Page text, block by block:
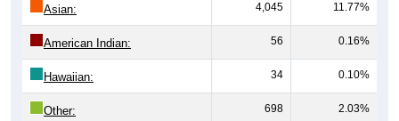
Asian: 4,045 11.77%
American Indian: 56 0.16%
Hawaiian: 34 0.10%
Other: 698 2.03%